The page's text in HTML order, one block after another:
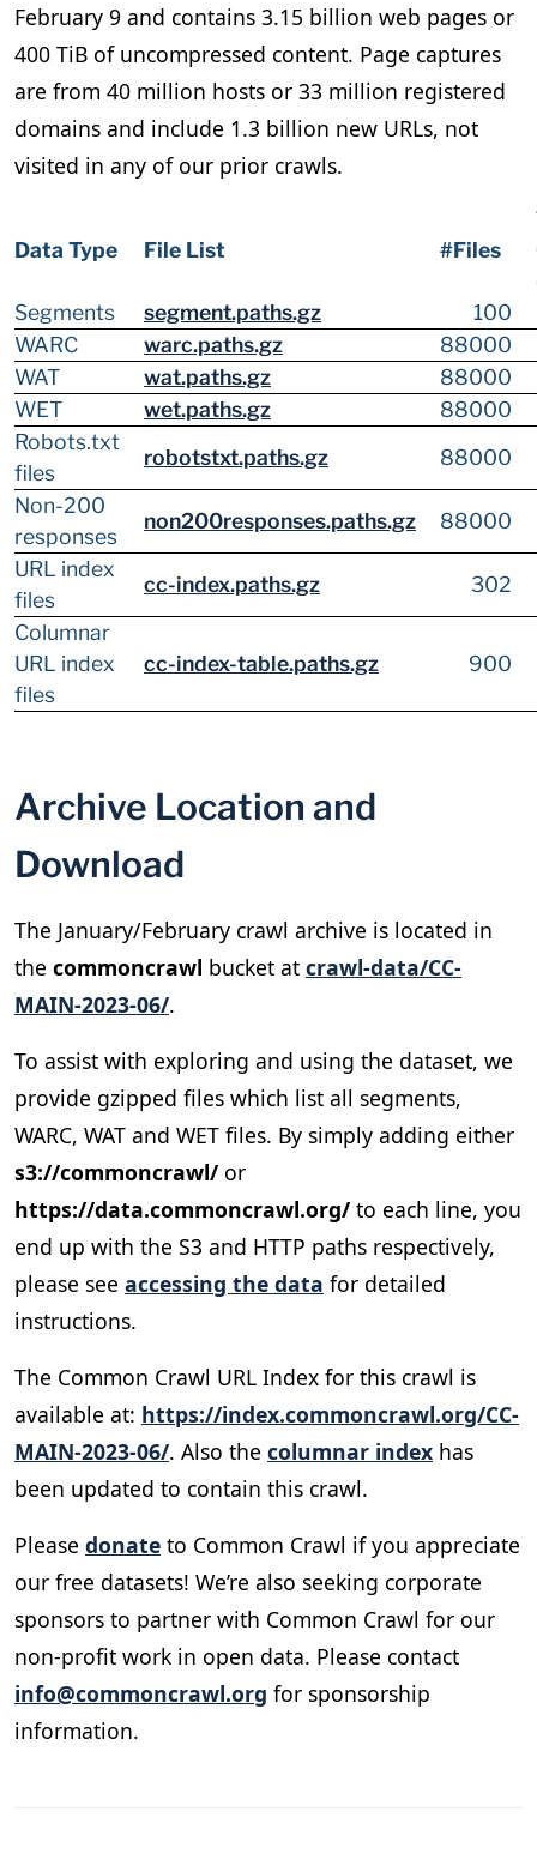
February 9 and contains 3.15 billion web pages or
400 TiB of uncompressed content. Page captures
are from 40 million hosts or 33 million registered
domains and include 1.3 billion new URLs, not
visited in any of our prior crawls.
Data Type File List #Files
Segments
segment.paths.gz
100
WARC
warc.paths.gz
88000
WAT
wat.paths.gz
88000
WET
wet.paths.gz
88000
Robots.txt
files
robotstxt.paths.gz
88000
Non-200
responses
non200responses.paths.gz
88000
URL index
files
cc-index.paths.gz
302
Columnar
URL index
files
cc-index-table.paths.gz 900
Archive Location and
Download
The January/February crawl archive is located in
the commoncrawl bucket at crawl-data/CC-
MAIN-2023-06/.
To assist with exploring and using the dataset, we
provide gzipped files which list all segments,
WARC, WAT and WET files. By simply adding either
s3://commoncrawl/ or
https://data.commoncrawl.org/ to each line, you
end up with the S3 and HTTP paths respectively,
please see accessing the data for detailed
instructions.
The Common Crawl URL Index for this crawl is
available at: https://index.commoncrawl.org/CC-
MAIN-2023-06/. Also the columnar index has
been updated to contain this crawl.
Please donate to Common Crawl if you appreciate
our free datasets! We’re also seeking corporate
sponsors to partner with Common Crawl for our
non-profit work in open data. Please contact
info@commoncrawl.org for sponsorship
information.